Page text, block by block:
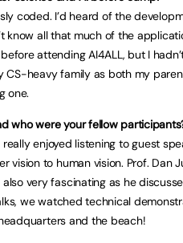
coded. I’d heard of the
know all that much of the
attending AI4ALL, but I
CS-heavy family as both my
one.
who were your fellow
enjoyed listening to guest
vision to human vision. Prof. Dan
very fascinating as he
we watched technical
and the beach!